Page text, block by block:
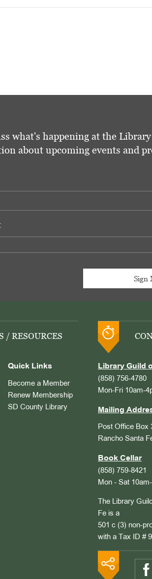
what's happening at the
about upcoming events and
/ RESOURCES
Quick Links
Become a Member
Renew Membership
SD County Library
Library Guild
(858) 756-4780
Mon-Fri 10am-
Mailing
Post Office Box
Rancho Santa
Book Cellar
(858) 759-8421
Mon - Sat
The Library
Fe is a
501 c (3) non-
with a Tax ID #